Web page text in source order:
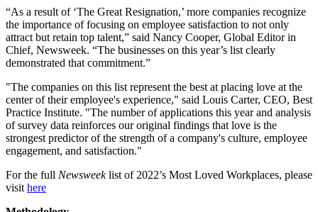
“As a result of ‘The Great Resignation,’ more companies recognize
the importance of focusing on employee satisfaction to not only
attract but retain top talent,” said Nancy Cooper, Global Editor in
Chief, Newsweek. “The businesses on this year’s list clearly
demonstrated that commitment.”
"The companies on this list represent the best at placing love at the
center of their employee's experience," said Louis Carter, CEO, Best
Practice Institute. "The number of applications this year and analysis
of survey data reinforces our original findings that love is the
strongest predictor of the strength of a company's culture, employee
engagement, and satisfaction."
For the full Newsweeklist of 2022’s Most Loved Workplaces, please
visit here